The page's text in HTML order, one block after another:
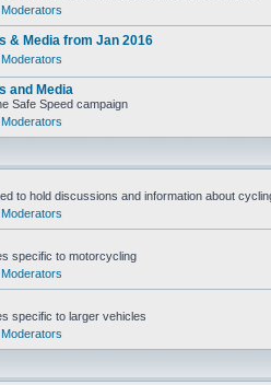
Moderators
& Media from Jan 2016
Moderators
and Media
Safe Speed campaign
Moderators
to hold discussions and information about
Moderators
specific to motorcycling
Moderators
specific to larger vehicles
Moderators